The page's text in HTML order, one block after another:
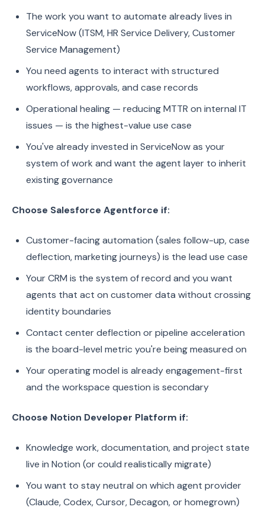
The work you want to automate already lives in
ServiceNow (ITSM, HR Service Delivery, Customer
Service Management)
You need agents to interact with structured
workflows, approvals, and case records
Operational healing — reducing MTTR on internal IT
issues — is the highest-value use case
You've already invested in ServiceNow as your
system of work and want the agent layer to inherit
existing governance
Choose Salesforce Agentforce if:
Customer-facing automation (sales follow-up, case
deflection, marketing journeys) is the lead use case
Your CRM is the system of record and you want
agents that act on customer data without crossing
identity boundaries
Contact center deflection or pipeline acceleration
is the board-level metric you're being measured on
Your operating model is already engagement-first
and the workspace question is secondary
Choose Notion Developer Platform if:
Knowledge work, documentation, and project state
live in Notion (or could realistically migrate)
You want to stay neutral on which agent provider
(Claude, Codex, Cursor, Decagon, or homegrown)